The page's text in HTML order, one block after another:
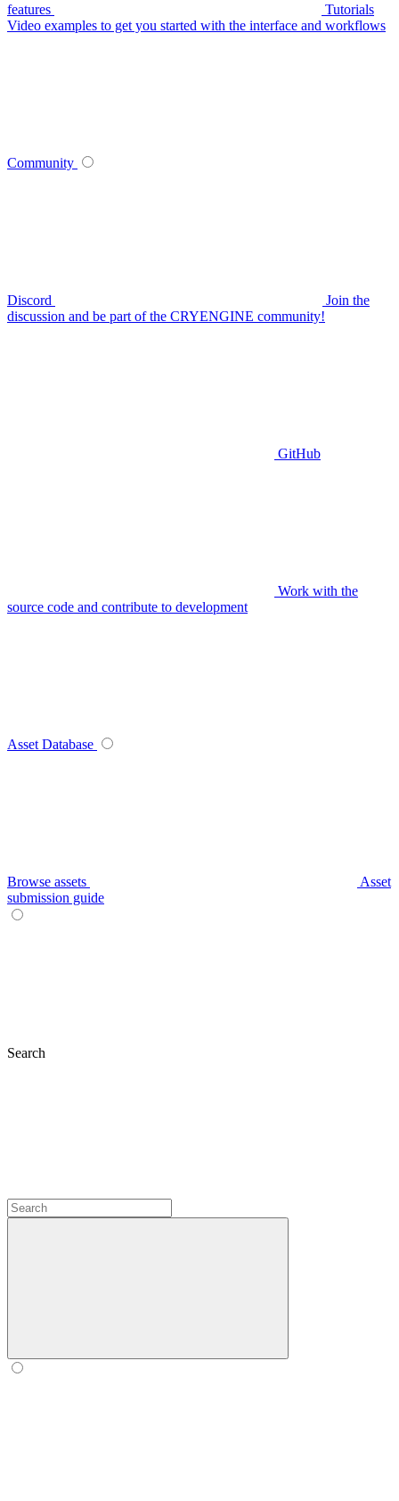
features
Tutorials
Video examples to get you started with the interface and workflows
Community
Discord
Join the
discussion and be part of the CRYENGINE community!
GitHub
Work with the
source code and contribute to development
Asset Database
Browse assets
Asset
submission guide
Search